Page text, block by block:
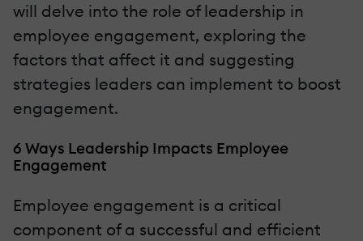
will delve into the role of leadership in
employee engagement, exploring the
factors that affect it and suggesting
strategies leaders can implement to boost
engagement.
6 Ways Leadership Impacts Employee
Engagement
Employee engagement is a critical
component of a successful and efficient